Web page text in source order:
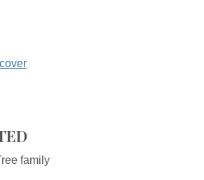
family